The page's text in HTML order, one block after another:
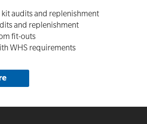
audits and replenishment
and replenishment
fit-outs
WHS requirements